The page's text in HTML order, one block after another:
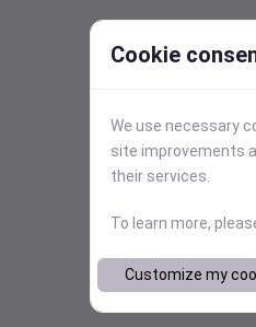
Cookie
We use necessary
site improvements
their services.
To learn more,
Customize my